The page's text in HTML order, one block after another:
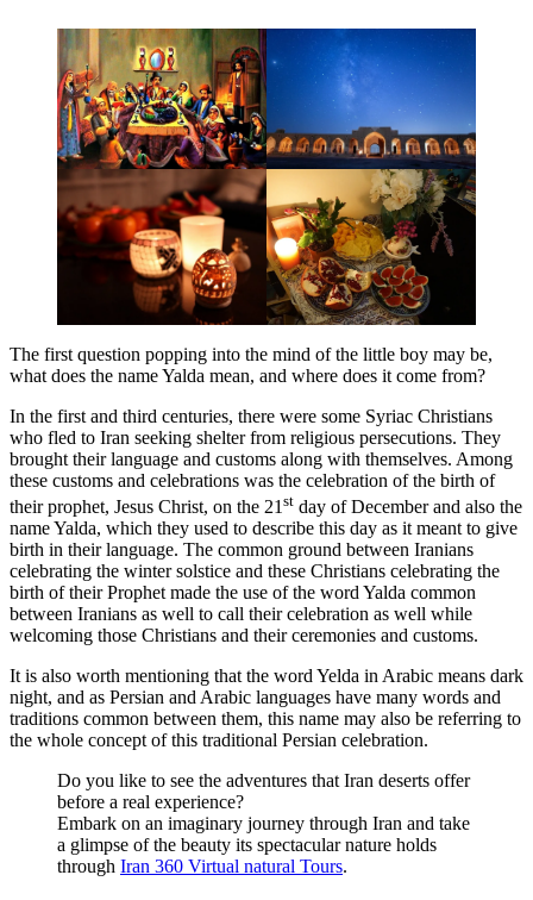
The first question popping into the mind of the little boy may be,
what does the name Yalda mean, and where does it come from?
In the first and third centuries, there were some Syriac Christians
who fled to Iran seeking shelter from religious persecutions. They
brought their language and customs along with themselves. Among
these customs and celebrations was the celebration of the birth of
their prophet, Jesus Christ, on the 21 st day of December and also the
name Yalda, which they used to describe this day as it meant to give
birth in their language. The common ground between Iranians
celebrating the winter solstice and these Christians celebrating the
birth of their Prophet made the use of the word Yalda common
between Iranians as well to call their celebration as well while
welcoming those Christians and their ceremonies and customs.
It is also worth mentioning that the word Yelda in Arabic means dark
night, and as Persian and Arabic languages have many words and
traditions common between them, this name may also be referring to
the whole concept of this traditional Persian celebration.
Do you like to see the adventures that Iran deserts offer
before a real experience?
Embark on an imaginary journey through Iran and take
a glimpse of the beauty its spectacular nature holds
through Iran 360 Virtual natural Tours.